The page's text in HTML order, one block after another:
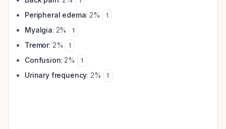
Peripheral edema: 2% 1
Myalgia: 2% 1
Tremor: 2% 1
Confusion: 2% 1
Urinary frequency: 2% 1